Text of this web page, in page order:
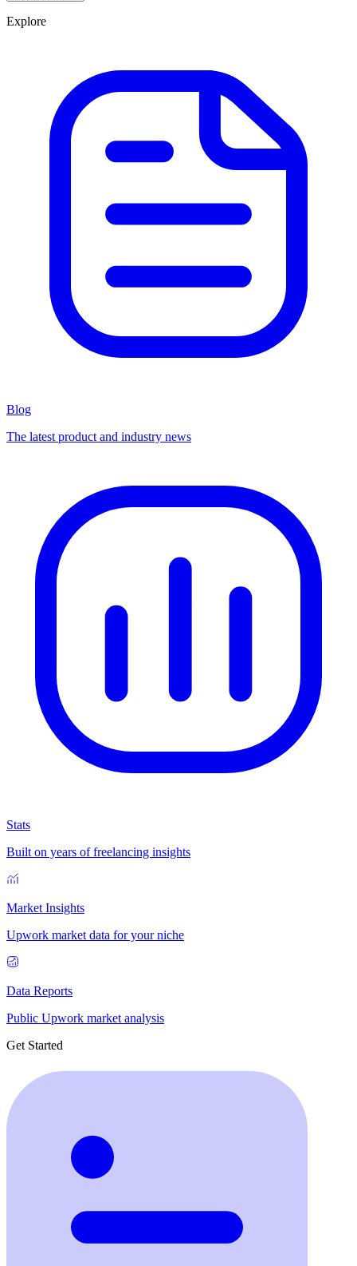
Explore
Blog
The latest product and industry news
Stats
Built on years of freelancing insights
Market Insights
Upwork market data for your niche
Data Reports
Public Upwork market analysis
Get Started